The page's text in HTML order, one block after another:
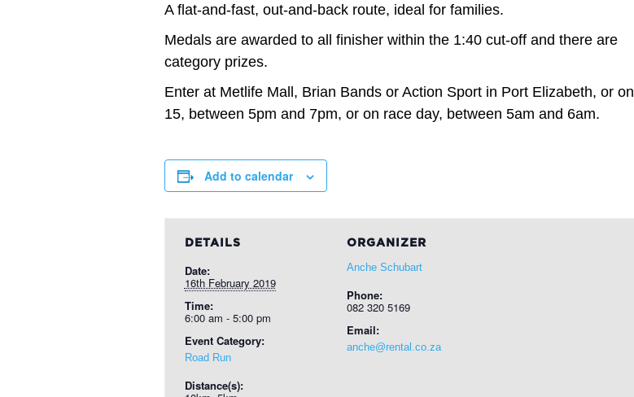
A flat-and-fast, out-and-back route, ideal for families.
Medals are awarded to all finisher within the 1:40 cut-off and there are
category prizes.
Enter at Metlife Mall, Brian Bands or Action Sport in Port Elizabeth, or on
15, between 5pm and 7pm, or on race day, between 5am and 6am.
Add to calendar
DETAILS
Date:
16th February 2019
Time:
6:00 am - 5:00 pm
Event Category:
Road Run
Distance(s):
ORGANIZER
Anche Schubart
Phone:
082 320 5169
Email:
anche@rental.co.za